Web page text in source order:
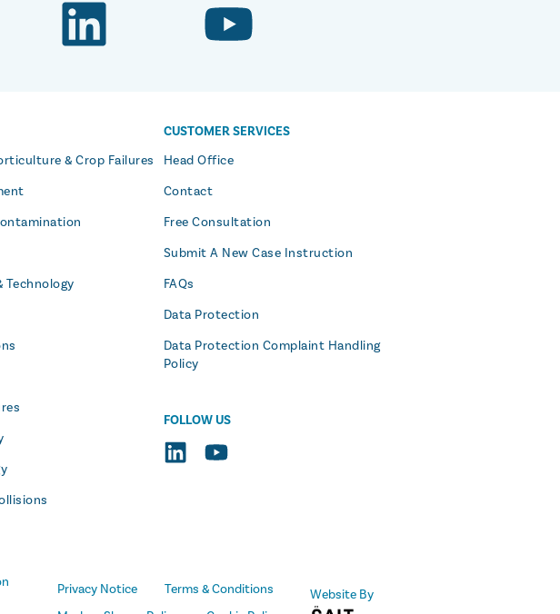
& Crop Failures
Technology
CUSTOMER SERVICES
Head Office
Contact
Free Consultation
Submit A New Case Instruction
FAQs
Data Protection
Data Protection Complaint Handling
Policy
FOLLOW US
Privacy Notice
Terms & Conditions
Website By